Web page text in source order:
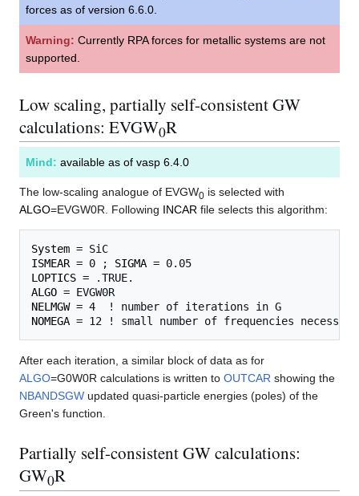
forces as of version 6.6.0.
Warning: Currently RPA forces for metallic systems are not
supported.
Low scaling, partially self-consistent GW
calculations: EVGW0R
Mind: available as of vasp 6.4.0
The low-scaling analogue of EVGW0 is selected with
ALGO=EVGW0R. Following INCAR file selects this algorithm:
System
ISMEAR = 0 ; SIGMA
LOPTICS
ALGO
NELMGW
NOMEGA
After each iteration, a similar block of data as for
ALGO=G0W0R calculations is written to OUTCAR showing the
NBANDSGW updated quasi-particle energies (poles) of the
Green's function.
Partially self-consistent GW calculations:
GW0R